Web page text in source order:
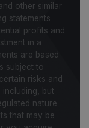
other similar
statements
profits and
in a
are based
subject to
risks and
including, but
nature
that may be